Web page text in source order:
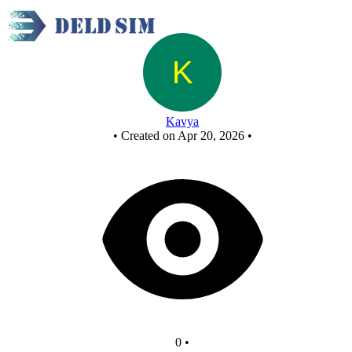
AND using NOR
Kavya
• Created on Apr 20, 2026 •
0 •